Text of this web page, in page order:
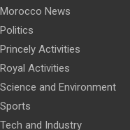
Morocco News
Politics
Princely Activities
Royal Activities
Science and Environment
Sports
Tech and Industry